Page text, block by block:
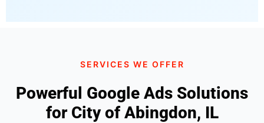
SERVICES WE OFFER
Powerful Google Ads Solutions
for City of Abingdon, IL